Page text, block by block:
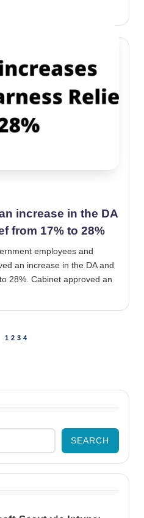
increase in the DA
from 17% to 28%
employees and
an increase in the DA and
28%. Cabinet approved an
PAGE
1 2 3 4
SEARCH